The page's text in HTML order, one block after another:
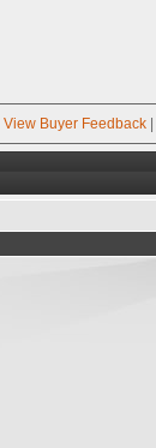
View Buyer Feedback|